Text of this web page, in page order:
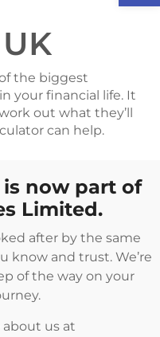
the biggest
your financial life. It
out what they’ll
can help.
is now part of
Limited.
after by the same
know and trust. We’re
of the way on your
us at